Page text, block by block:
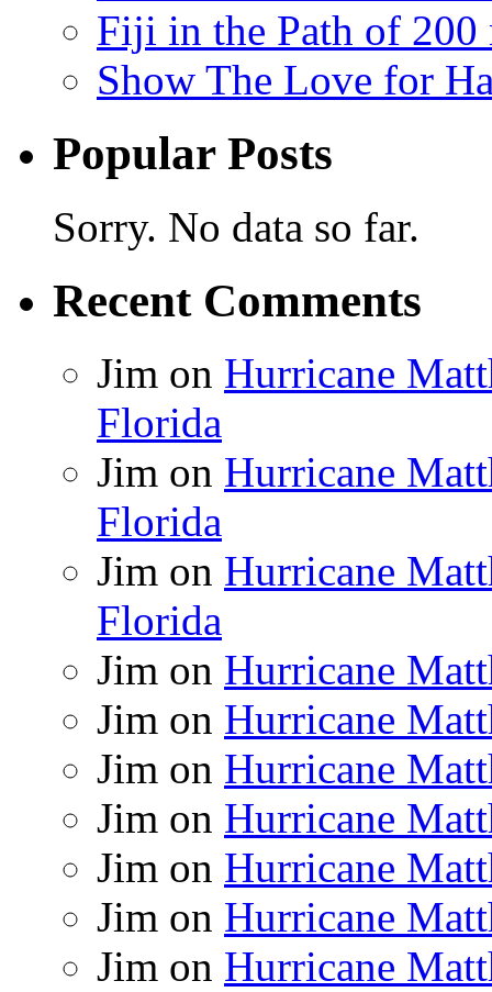
Fiji in the Path of
Show The Love for
Popular Posts
Sorry. No data so far.
Recent Comments
Jim on Hurricane
Florida
Jim on Hurricane
Florida
Jim on Hurricane
Florida
Jim on Hurricane
Jim on Hurricane
Jim on Hurricane
Jim on Hurricane
Jim on Hurricane
Jim on Hurricane
Jim on Hurricane